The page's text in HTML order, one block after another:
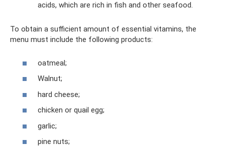
acids, which are rich in fish and other seafood.
To obtain a sufficient amount of essential vitamins, the
menu must include the following products:
oatmeal;
Walnut;
hard cheese;
chicken or quail egg;
garlic;
pine nuts;